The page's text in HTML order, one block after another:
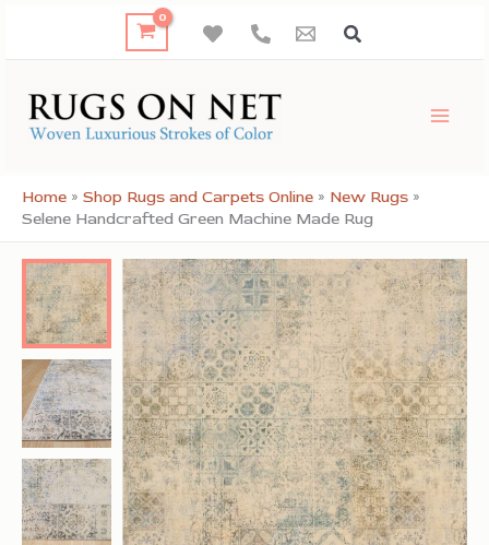
Home » Shop Rugs and Carpets Online » New Rugs »
Selene Handcrafted Green Machine Made Rug